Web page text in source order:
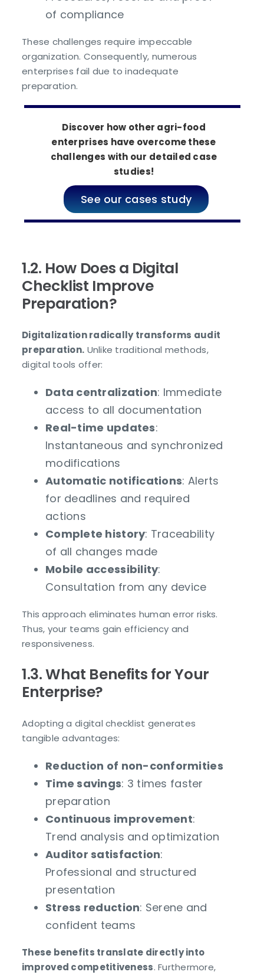
of compliance
These challenges require impeccable
organization. Consequently, numerous
enterprises fail due to inadequate
preparation.
Discover how other agri-food
enterprises have overcome these
challenges with our detailed case
studies!
See our cases study
1.2. How Does a Digital
Checklist Improve
Preparation?
Digitalization radically transforms audit
preparation. Unlike traditional methods,
digital tools offer:
Data centralization: Immediate
access to all documentation
Real-time updates:
Instantaneous and synchronized
modifications
Automatic notifications: Alerts
for deadlines and required
actions
Complete history: Traceability
of all changes made
Mobile accessibility:
Consultation from any device
This approach eliminates human error risks.
Thus, your teams gain efficiency and
responsiveness.
1.3. What Benefits for Your
Enterprise?
Adopting a digital checklist generates
tangible advantages:
Reduction of non-conformities
Time savings: 3 times faster
preparation
Continuous improvement:
Trend analysis and optimization
Auditor satisfaction:
Professional and structured
presentation
Stress reduction: Serene and
confident teams
These benefits translate directly into
improved competitiveness. Furthermore,